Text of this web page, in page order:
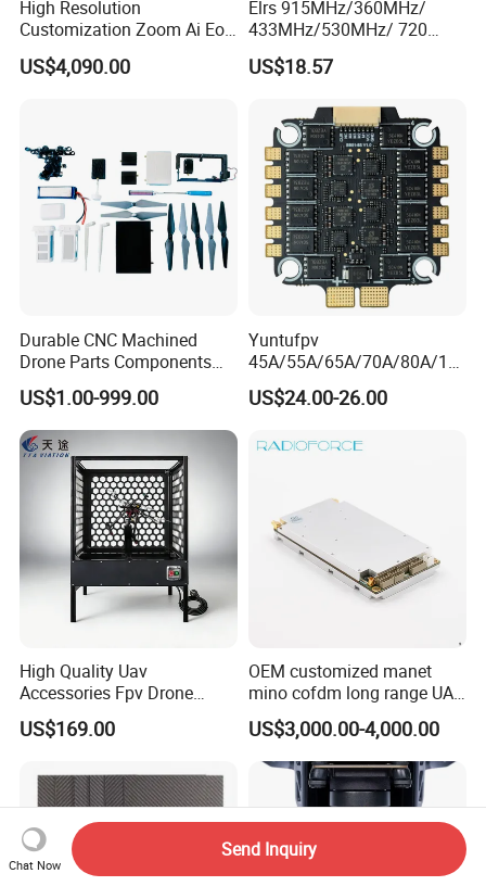
High Resolution
Customization Zoom Ai Eo
Uav Pod for Ancient Towns
US$4,090.00
Elrs 915MHz/360MHz/
433MHz/530MHz/ 720
MHz /750MHz Mini
Receiver Vrx Sx1280
Receiver for Agricultural Fpv
Drone Uav
US$18.57
Durable CNC Machined
Drone Parts Components
for Enhanced Performance
US$1.00-999.00
Yuntufpv
45A/55A/65A/70A/80A/10
0A ESC Blheli_S Dshot600
4in1 Brushless ESC 3-6s
Freestyle Flight Controller
US$24.00-26.00
High Quality Uav
Accessories Fpv Drone
Flight Assemble Drone Test
Platform
US$169.00
OEM customized manet
mino cofdm long range UAV
drone mesh communication
US$3,000.00-4,000.00
Chat Now
Send Inquiry